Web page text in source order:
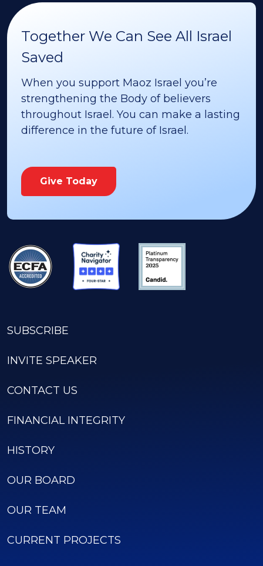
Together We Can See All Israel
Saved
When you support Maoz Israel you’re
strengthening the Body of believers
throughout Israel. You can make a lasting
difference in the future of Israel.
Give Today
SUBSCRIBE
INVITE SPEAKER
CONTACT US
FINANCIAL INTEGRITY
HISTORY
OUR BOARD
OUR TEAM
CURRENT PROJECTS